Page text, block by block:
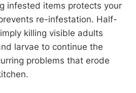
infested items protects your
re-infestation. Half-
killing visible adults
larvae to continue the
problems that erode